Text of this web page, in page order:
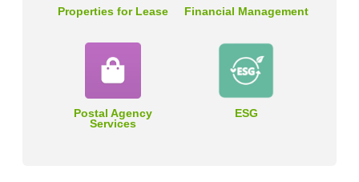
Properties for Lease Financial Management
Postal Agency
Services
ESG